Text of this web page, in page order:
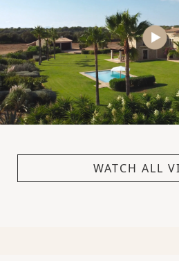
WATCH ALL